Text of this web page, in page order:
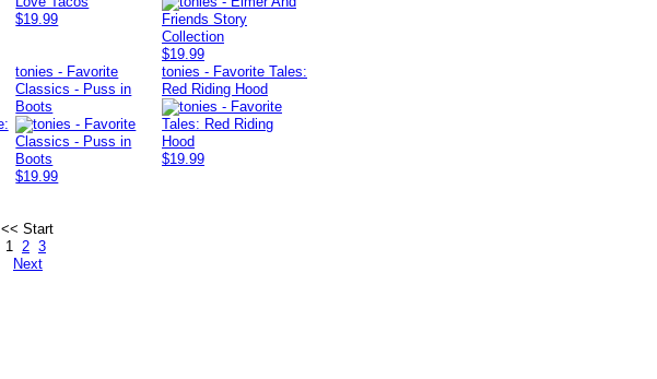
$19.99
$19.99
tonies - Favorite
Classics - Puss in
Boots
$19.99
tonies - Favorite Tales:
Red Riding Hood
$19.99
<< Start
1 2 3
Next